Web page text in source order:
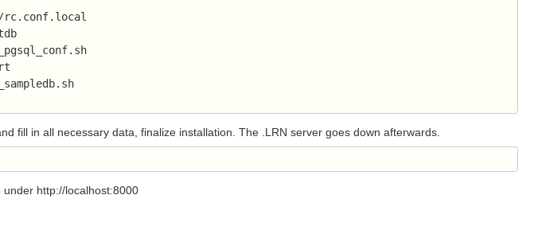
rc.conf.local
fill in all necessary data, finalize installation. The .LRN server goes down afterwards.
under http://localhost:8000